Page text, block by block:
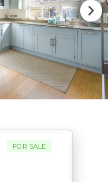
FOR SALE